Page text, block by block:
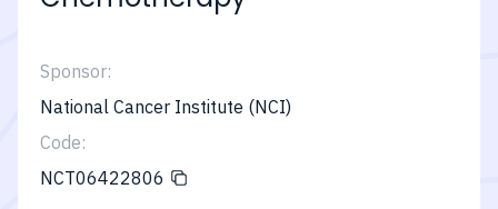
Sponsor:
National Cancer Institute (NCI)
Code:
NCT06422806